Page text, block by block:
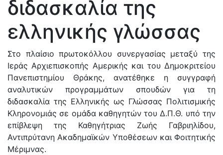
διδασκαλία της
ελληνικής γλώσσας
Στο πλαίσιο πρωτοκόλλου συνεργασίας μεταξύ της
Ιεράς Αρχιεπισκοπής Αμερικής και του Δημοκριτείου
Πανεπιστημίου Θράκης, ανατέθηκε η συγγραφή
αναλυτικών προγραμμάτων σπουδών για τη
διδασκαλία της Ελληνικής ως Γλώσσας Πολιτισμικής
Κληρονομιάς σε ομάδα καθηγητών του Δ.Π.Θ. υπό την
επίβλεψη της Καθηγήτριας Ζωής Γαβριηλίδου,
Αντιπρύτανη Ακαδημαϊκών Υποθέσεων και Φοιτητικής
Μέριμνας.